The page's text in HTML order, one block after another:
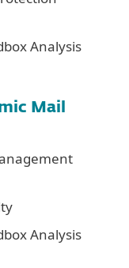
Analysis
Mail
Analysis